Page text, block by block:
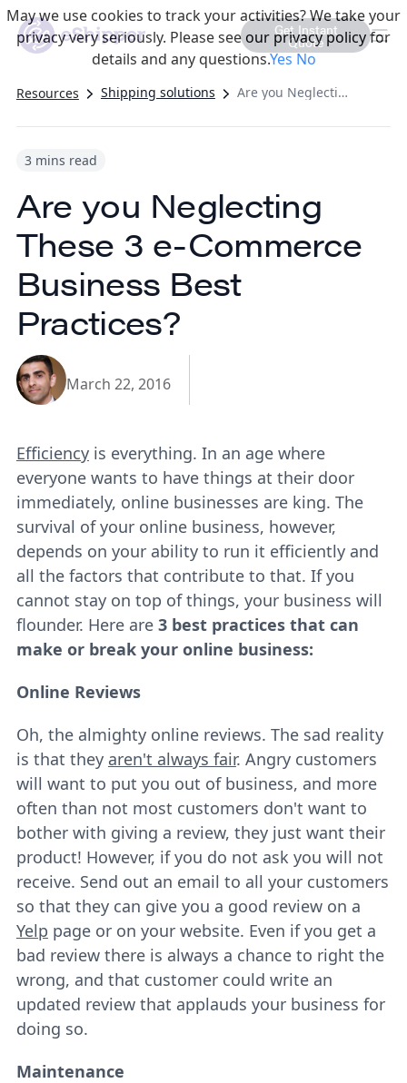
Get Instant
Quote
Resources Shipping solutions Are you Neglecting These 3 e-Commerce Business Best Practices?
3 mins read
Are you Neglecting
These 3 e-Commerce
Business Best
Practices?
March 22, 2016
Efficiencyis everything. In an age where
everyone wants to have things at their door
immediately, online businesses are king. The
survival of your online business, however,
depends on your ability to run it efficiently and
all the factors that contribute to that. If you
cannot stay on top of things, your business will
flounder. Here are 3 best practices that can
make or break your online business:
Online Reviews
Oh, the almighty online reviews. The sad reality
is that they aren't always fair. Angry customers
will want to put you out of business, and more
often than not most customers don't want to
bother with giving a review, they just want their
product! However, if you do not ask you will not
receive. Send out an email to all your customers
so that they can give you a good review on a
Yelp page or on your website. Even if you get a
bad review there is always a chance to right the
wrong, and that customer could write an
updated review that applauds your business for
doing so.
Maintenance
May we use cookies to track your activities? We take your
privacy very seriously. Please see our privacy policy for
details and any questions.YesNo